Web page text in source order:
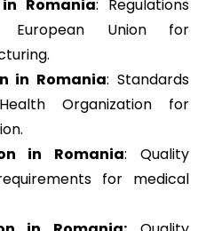
Romania: Regulations
Union for
in Romania: Standards
Organization for
in Romania: Quality
for medical